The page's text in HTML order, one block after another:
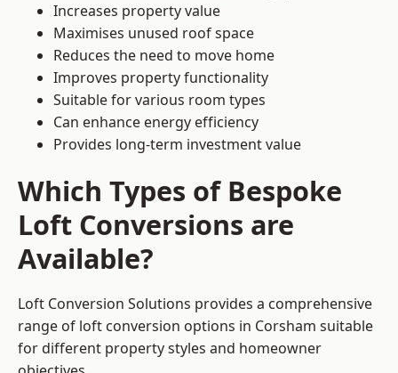
Increases property value
Maximises unused roof space
Reduces the need to move home
Improves property functionality
Suitable for various room types
Can enhance energy efficiency
Provides long-term investment value
Which Types of Bespoke
Loft Conversions are
Available?
Loft Conversion Solutions provides a comprehensive
range of loft conversion options in Corsham suitable
for different property styles and homeowner